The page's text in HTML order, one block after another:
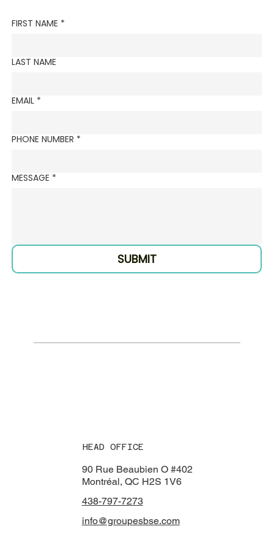
FIRST NAME *
LAST NAME
EMAIL *
PHONE NUMBER *
MESSAGE *
SUBMIT
HEAD OFFICE
90 Rue Beaubien O #402
Montréal, QC H2S 1V6
438-797-7273​
info@groupesbse.com